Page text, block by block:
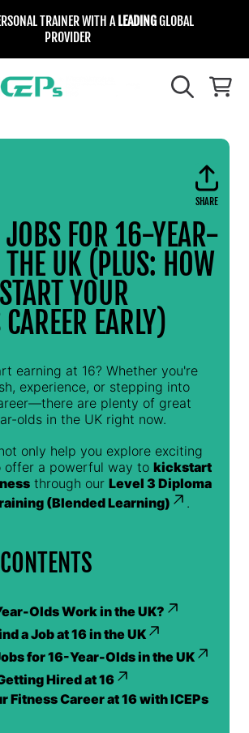
TRAINER WITH A LEADINGGLOBAL
PROVIDER
COLLEGE FOR
CART
Send
SHARE
FOR 16-YEAR-
UK (PLUS: HOW
YOUR
CAREER EARLY)
earning at 16? Whether you're
experience, or stepping into
are plenty of great
olds in the UK right now.
only help you explore exciting
offer a powerful way to kickstart
through our Level 3 Diploma
(Blended Learning)
.
Olds Work in the UK?
a Job at 16 in the UK
for 16-Year-Olds in the UK
Hired at 16
Fitness Career at 16 with ICEPs